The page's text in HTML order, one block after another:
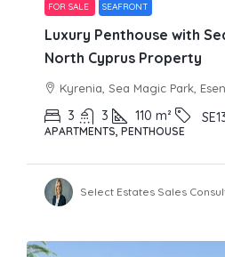
FOR SALE SEAFRONT
Luxury Penthouse with
North Cyprus Property
Kyrenia, Sea Magic Park,
3 3 110 m²
APARTMENTS, PENTHOUSE
Select Estates Sales